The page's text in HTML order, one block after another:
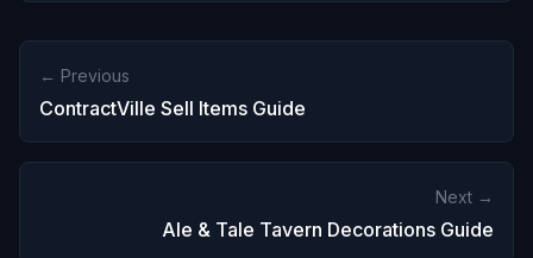
← Previous
ContractVille Sell Items Guide
Next →
Ale & Tale Tavern Decorations Guide